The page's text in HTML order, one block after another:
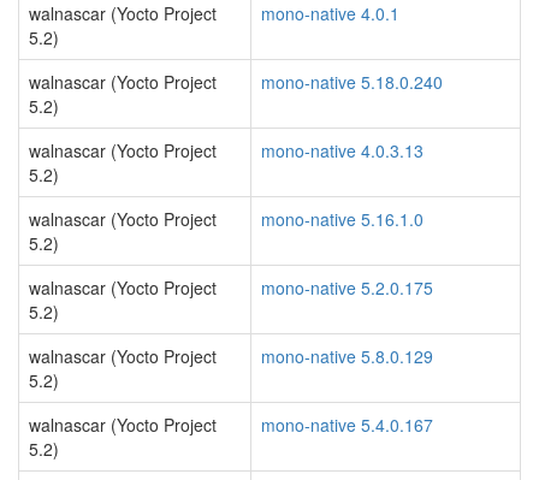
walnascar (Yocto Project
5.2)
mono-native 4.0.1
walnascar (Yocto Project
5.2)
mono-native 5.18.0.240
walnascar (Yocto Project
5.2)
mono-native 4.0.3.13
walnascar (Yocto Project
5.2)
mono-native 5.16.1.0
walnascar (Yocto Project
5.2)
mono-native 5.2.0.175
walnascar (Yocto Project
5.2)
mono-native 5.8.0.129
walnascar (Yocto Project
5.2)
mono-native 5.4.0.167